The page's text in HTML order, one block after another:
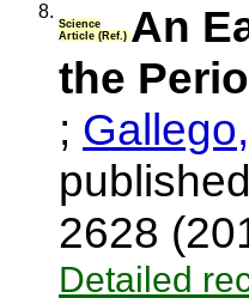
8.
Science
Article (Ref.) An
the
;
2628
Detailed